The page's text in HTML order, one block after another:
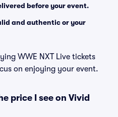
before your event.
and authentic or your
WWE NXT Live tickets
on enjoying your event.
price I see on Vivid